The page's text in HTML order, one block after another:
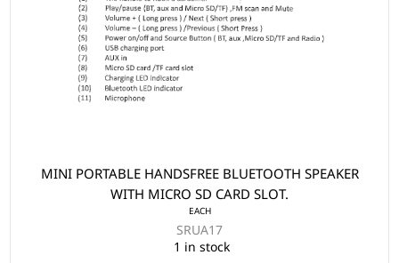
MINI PORTABLE HANDSFREE BLUETOOTH SPEAKER
WITH MICRO SD CARD SLOT.
EACH
SRUA17
1 in stock